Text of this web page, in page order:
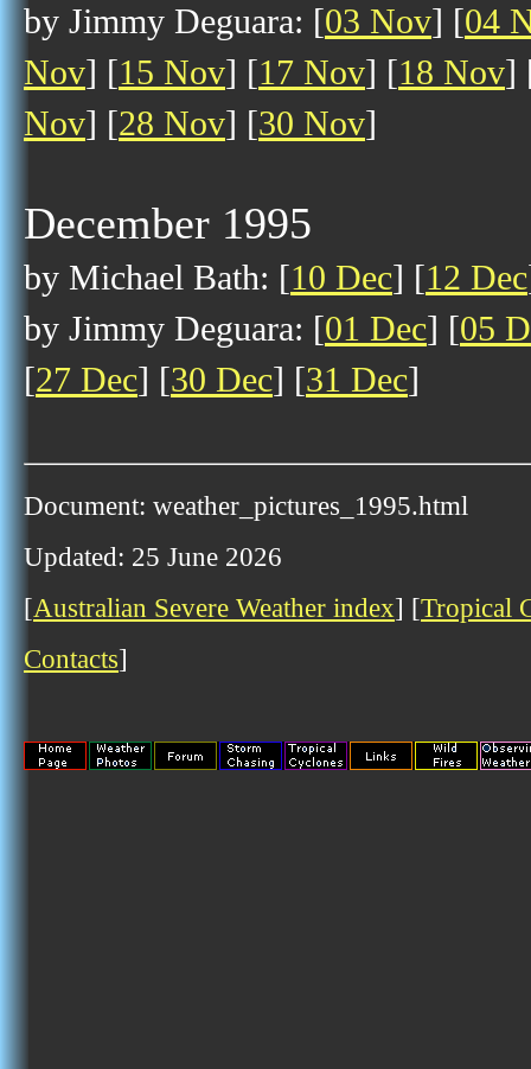
by Jimmy Deguara: [03 Nov] [04
Nov] [15 Nov] [17 Nov] [18 Nov]
Nov] [28 Nov] [30 Nov]
December 1995
by Michael Bath: [10 Dec] [12 Dec
by Jimmy Deguara: [01 Dec] [05
[27 Dec] [30 Dec] [31 Dec]
Document: weather_pictures_1995.html
Updated: 25 June 2026
[Australian Severe Weather index] [Tropical
Contacts]